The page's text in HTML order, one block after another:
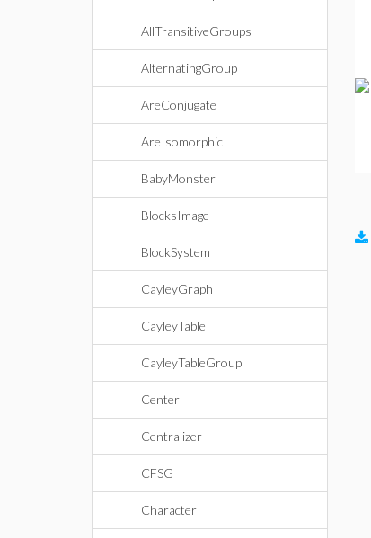
AllTransitiveGroups
AlternatingGroup
AreConjugate
AreIsomorphic
BabyMonster
BlocksImage
BlockSystem
CayleyGraph
CayleyTable
CayleyTableGroup
Center
Centralizer
CFSG
Character